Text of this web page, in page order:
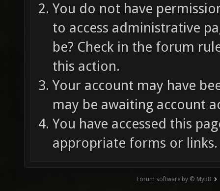
You do not have
to access administrative
be? Check in the forum
this action.
Your account may have
may be awaiting account
You have accessed this
appropriate forms or links.
Forum software by © MyBB